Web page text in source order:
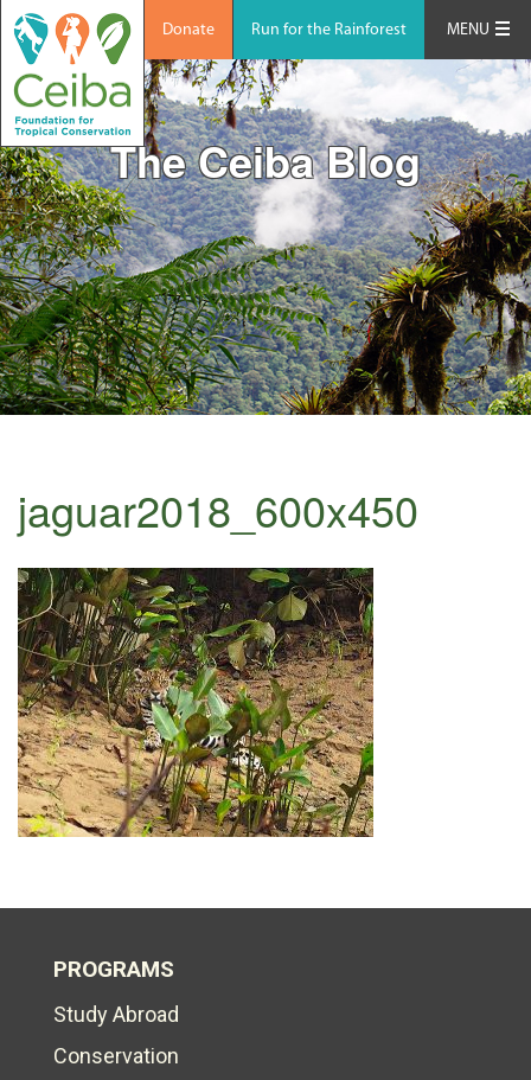
Donate Run for the Rainforest MENU
The Ceiba Blog
jaguar2018_600x450
PROGRAMS
Study Abroad
Conservation